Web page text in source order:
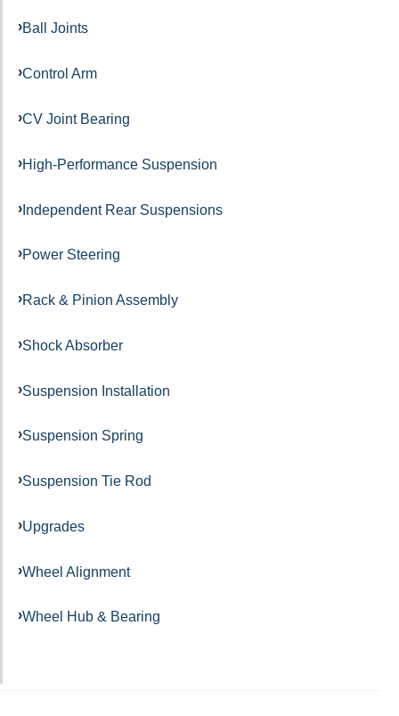
Ball Joints
Control Arm
CV Joint Bearing
High-Performance Suspension
Independent Rear Suspensions
Power Steering
Rack & Pinion Assembly
Shock Absorber
Suspension Installation
Suspension Spring
Suspension Tie Rod
Upgrades
Wheel Alignment
Wheel Hub & Bearing